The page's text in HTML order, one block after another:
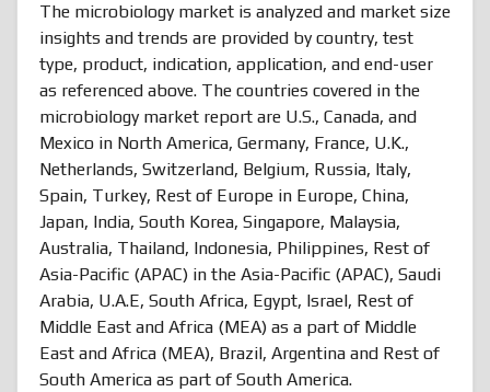
The microbiology market is analyzed and market size
insights and trends are provided by country, test
type, product, indication, application, and end-user
as referenced above. The countries covered in the
microbiology market report are U.S., Canada, and
Mexico in North America, Germany, France, U.K.,
Netherlands, Switzerland, Belgium, Russia, Italy,
Spain, Turkey, Rest of Europe in Europe, China,
Japan, India, South Korea, Singapore, Malaysia,
Australia, Thailand, Indonesia, Philippines, Rest of
Asia-Pacific (APAC) in the Asia-Pacific (APAC), Saudi
Arabia, U.A.E, South Africa, Egypt, Israel, Rest of
Middle East and Africa (MEA) as a part of Middle
East and Africa (MEA), Brazil, Argentina and Rest of
South America as part of South America.